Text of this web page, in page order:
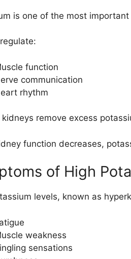
is one of the most
function
communication
rhythm
remove excess
function decreases,
of High
levels, known as
weakness
sensations